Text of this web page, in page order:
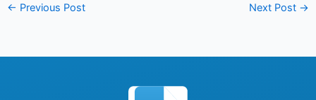
← Previous Post Next Post →